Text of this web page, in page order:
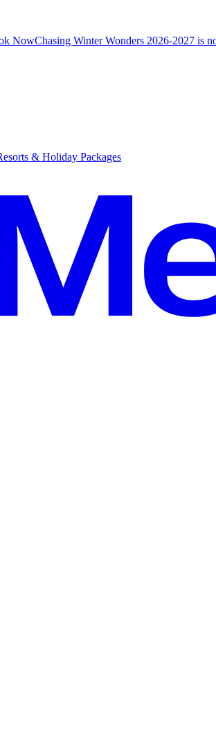
NowChasing Winter Wonders 2026-2027 is
& Holiday Packages